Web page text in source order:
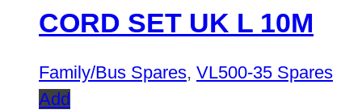
CORD SET UK L 10M
Family/Bus Spares, VL500-35 Spares
Add